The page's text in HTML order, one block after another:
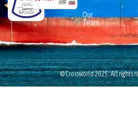
Our
Team
© Crossworld 2025. All rights